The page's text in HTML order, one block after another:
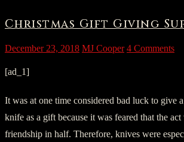
Christmas Gift Giving
December 23, 2018 MJ Cooper 4 Comments
[ad_1]
It was at one time considered bad luck to give
knife as a gift because it was feared that the
friendship in half. Therefore, knives were